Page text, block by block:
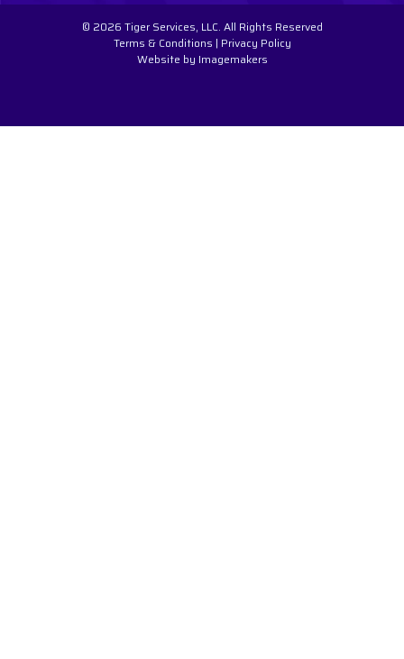
© 2026 Tiger Services, LLC. All Rights Reserved
Terms & Conditions | Privacy Policy
Website by Imagemakers